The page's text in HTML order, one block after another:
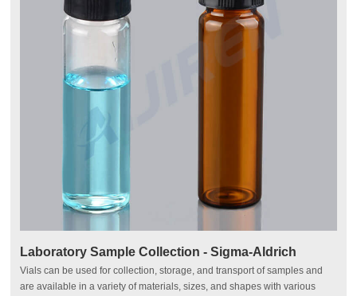
Laboratory Sample Collection - Sigma-Aldrich
Vials can be used for collection, storage, and transport of samples and
are available in a variety of materials, sizes, and shapes with various